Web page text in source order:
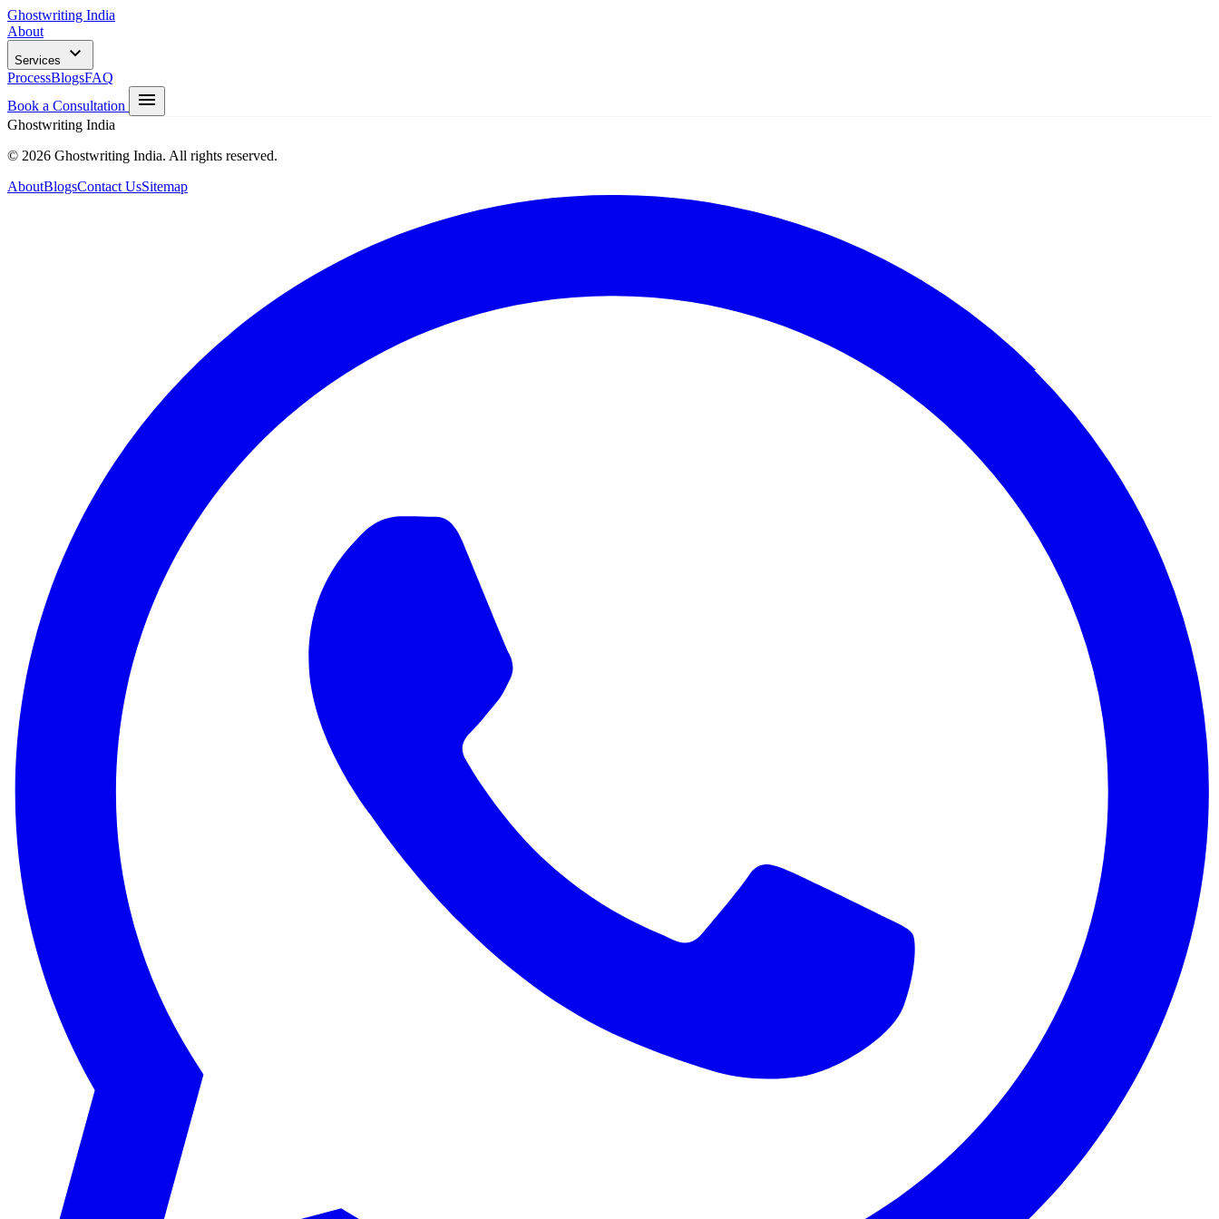
Ghostwriting India
About
Services
ProcessBlogsFAQ
Book a Consultation
Ghostwriting India
© 2026 Ghostwriting India. All rights reserved.
AboutBlogsContact UsSitemap